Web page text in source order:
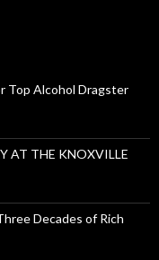
Top Alcohol Dragster
AT THE KNOXVILLE
Decades of Rich